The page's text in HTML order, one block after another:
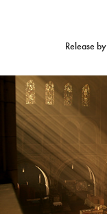
Release